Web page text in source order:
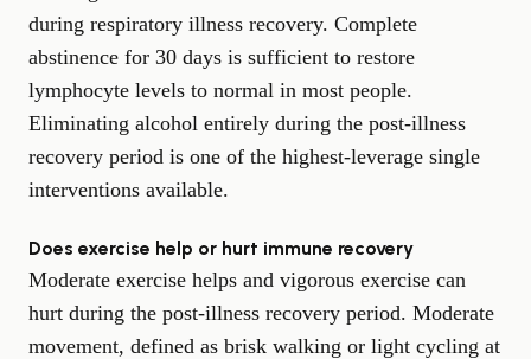
during respiratory illness recovery. Complete
abstinence for 30 days is sufficient to restore
lymphocyte levels to normal in most people.
Eliminating alcohol entirely during the post-illness
recovery period is one of the highest-leverage single
interventions available.
Does exercise help or hurt immune recovery
Moderate exercise helps and vigorous exercise can
hurt during the post-illness recovery period. Moderate
movement, defined as brisk walking or light cycling at